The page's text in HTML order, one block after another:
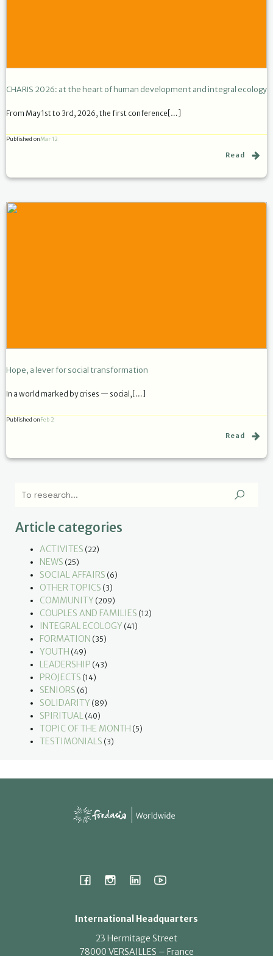
CHARIS 2026: at the heart of human development and integral ecology
From May 1st to 3rd, 2026, the first conference[…]
Published onMar 12
Read
Hope, a lever for social transformation
In a world marked by crises — social,[…]
Published onFeb 2
Read
Article categories
ACTIVITES (22)
NEWS (25)
SOCIAL AFFAIRS (6)
OTHER TOPICS (3)
COMMUNITY (209)
COUPLES AND FAMILIES (12)
INTEGRAL ECOLOGY (41)
FORMATION (35)
YOUTH (49)
LEADERSHIP (43)
PROJECTS (14)
SENIORS (6)
SOLIDARITY (89)
SPIRITUAL (40)
TOPIC OF THE MONTH (5)
TESTIMONIALS (3)
International Headquarters
23 Hermitage Street
78000 VERSAILLES – France